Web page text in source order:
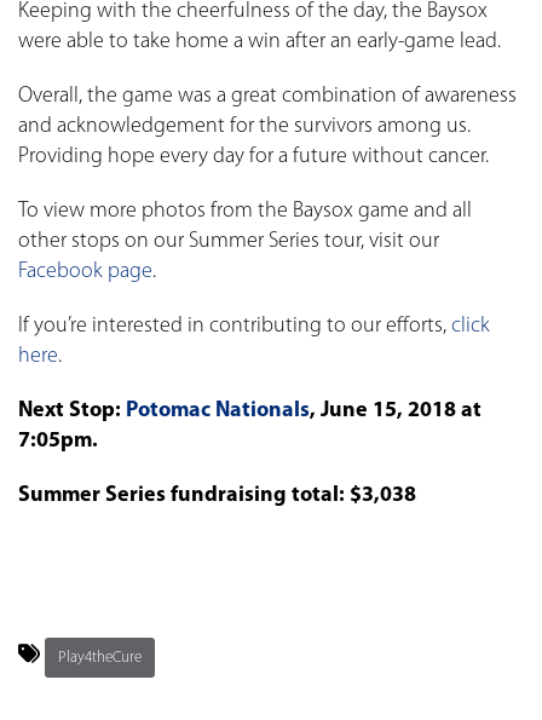
Keeping with the cheerfulness of the day, the Baysox
were able to take home a win after an early-game lead.
Overall, the game was a great combination of awareness
and acknowledgement for the survivors among us.
Providing hope every day for a future without cancer.
To view more photos from the Baysox game and all
other stops on our Summer Series tour, visit our
Facebook page.
If you’re interested in contributing to our efforts, click
here.
Next Stop: Potomac Nationals, June 15, 2018 at
7:05pm.
Summer Series fundraising total: $3,038
Play4theCure